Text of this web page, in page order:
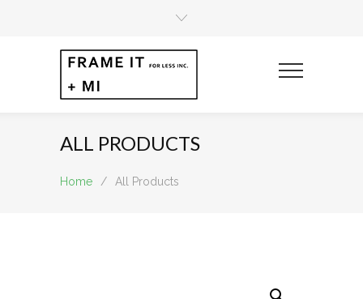
ALL PRODUCTS
Home / All Products